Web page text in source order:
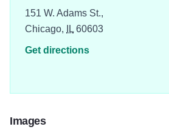
151 W. Adams St.,
Chicago,
IL60603
Get directions
Images